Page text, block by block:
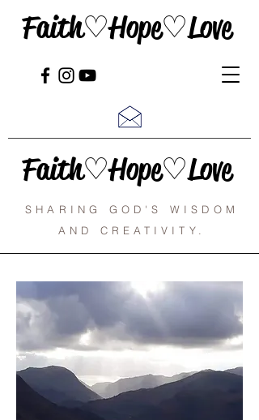
Faith♡Hope♡Love
SHARING GOD'S WISDOM
AND CREATIVITY.
Faith♡Hope♡Love